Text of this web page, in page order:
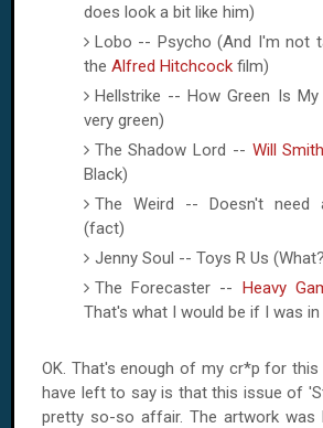
does look a bit like him)
Lobo -- Psycho (And I'm not
the Alfred Hitchcockfilm)
Hellstrike -- How Green Is My
very green)
The Shadow Lord -- Will Smith
Black)
The Weird -- Doesn't need
(fact)
Jenny Soul -- Toys R Us
The Forecaster -- Heavy
That's what I would be if I was
OK. That's enough of my cr*p for
have left to say is that this issue of
pretty so-so affair. The artwork was